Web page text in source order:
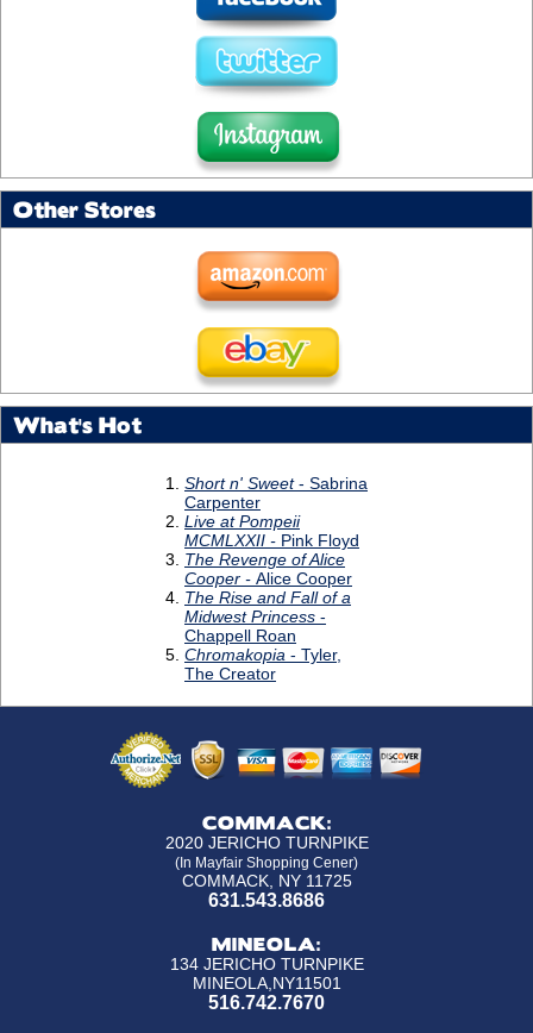
Other Stores
What's Hot
COMMACK:
2020 JERICHO TURNPIKE
(In Mayfair Shopping Cener)
COMMACK, NY 11725
631.543.8686
MINEOLA:
134 JERICHO TURNPIKE
MINEOLA,NY11501
516.742.7670